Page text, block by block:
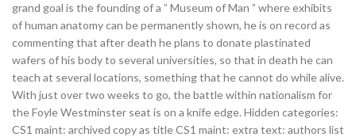
grand goal is the founding of a ” Museum of Man ” where exhibits
of human anatomy can be permanently shown, he is on record as
commenting that after death he plans to donate plastinated
wafers of his body to several universities, so that in death he can
teach at several locations, something that he cannot do while alive.
With just over two weeks to go, the battle within nationalism for
the Foyle Westminster seat is on a knife edge. Hidden categories:
CS1 maint: archived copy as title CS1 maint: extra text: authors list